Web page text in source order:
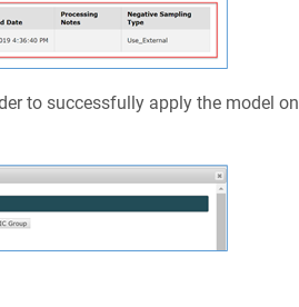
to successfully apply the model on